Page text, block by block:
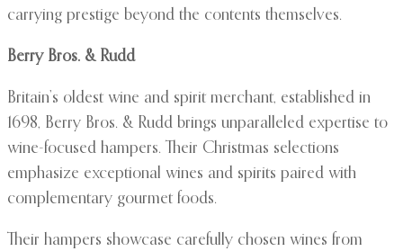
carrying prestige beyond the contents themselves.
Berry Bros. & Rudd
Britain’s oldest wine and spirit merchant, established in
1698, Berry Bros. & Rudd brings unparalleled expertise to
wine-focused hampers. Their Christmas selections
emphasize exceptional wines and spirits paired with
complementary gourmet foods.
Their hampers showcase carefully chosen wines from